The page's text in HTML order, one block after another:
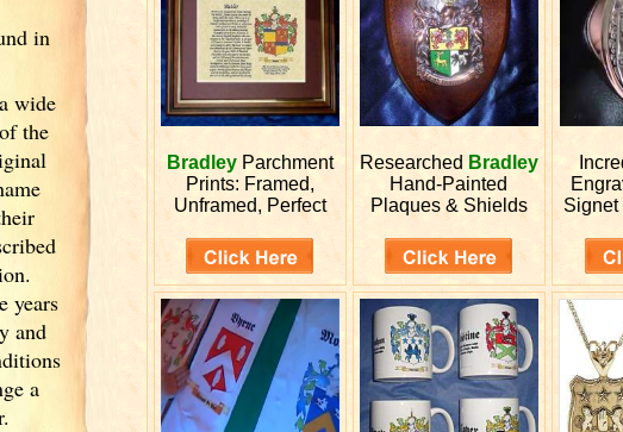
in
wide
the
years
and
a
BradleyParchment
Prints: Framed,
Unframed, Perfect
Researched Bradley
Hand-Painted
Plaques & Shields
Signet